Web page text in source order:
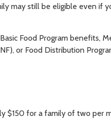
may still be eligible even if
Food Program benefits,
or Food Distribution
$150 for a family of two per